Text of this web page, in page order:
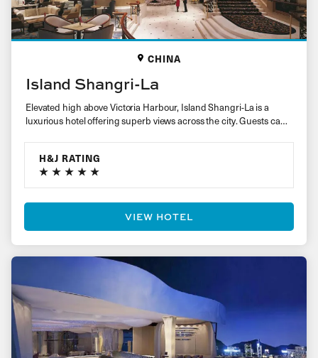
CHINA
Island Shangri-La
Elevated high above Victoria Harbour, Island Shangri-La is a
luxurious hotel offering superb views across the city. Guests can
H&J RATING
VIEW HOTEL